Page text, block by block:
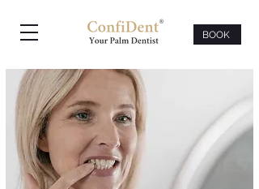
BOOK